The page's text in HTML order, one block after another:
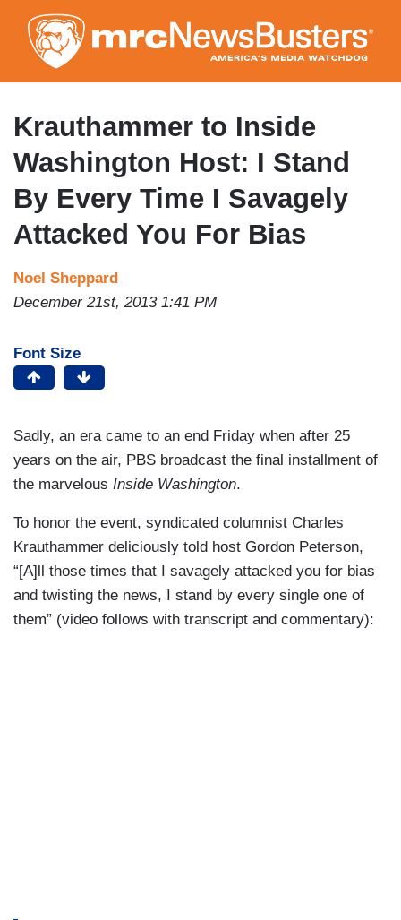
to
main
content
Krauthammer to Inside
Washington Host: I Stand
By Every Time I Savagely
Attacked You For Bias
Noel Sheppard
December 21st, 2013 1:41 PM
Font Size
Sadly, an era came to an end Friday when after 25
years on the air, PBS broadcast the final installment of
the marvelous Inside Washington.
To honor the event, syndicated columnist Charles
Krauthammer deliciously told host Gordon Peterson,
“[A]ll those times that I savagely attacked you for bias
and twisting the news, I stand by every single one of
them” (video follows with transcript and commentary):